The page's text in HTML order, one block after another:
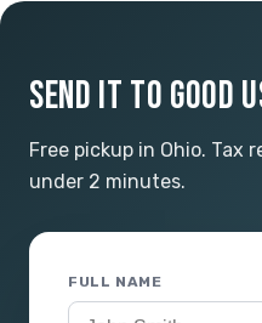
SEND IT TO GOOD
Free pickup in Ohio. Tax
under 2 minutes.
FULL NAME